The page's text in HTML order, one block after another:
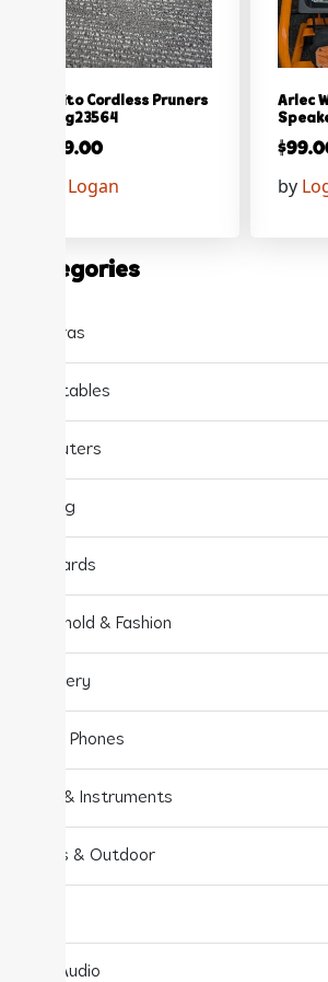
Ozito Cordless Pruners
– Lg23564
59.00
Logan
Arlec
$
by
Categories
Cameras
Collectables
Computers
Gaming
Gift Cards
Household & Fashion
Jewellery
Mobile Phones
Music & Instruments
Sports & Outdoor
TV & Audio